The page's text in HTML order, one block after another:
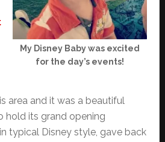
My Disney Baby was excited
for the day’s events!
area and it was a beautiful
hold its grand opening
typical Disney style, gave back